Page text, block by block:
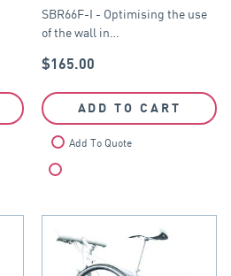
SBR66F-I - Optimising the use
of the wall in…
$165.00
ADD TO CART
Add To Quote